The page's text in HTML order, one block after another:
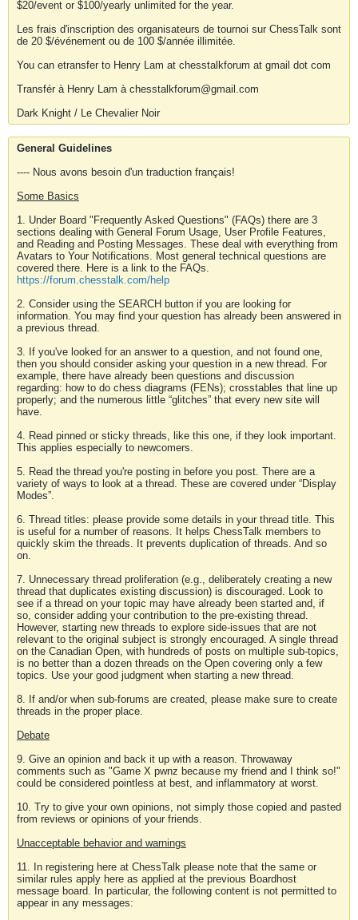
$20/event or $100/yearly unlimited for the year.
Les frais d'inscription des organisateurs de tournoi sur ChessTalk sont
de 20 $/événement ou de 100 $/année illimitée.
You can etransfer to Henry Lam at chesstalkforum at gmail dot com
Transfér à Henry Lam à chesstalkforum@gmail.com
Dark Knight / Le Chevalier Noir
General Guidelines
---- Nous avons besoin d'un traduction français!
Some Basics
1. Under Board "Frequently Asked Questions" (FAQs) there are 3
sections dealing with General Forum Usage, User Profile Features,
and Reading and Posting Messages. These deal with everything from
Avatars to Your Notifications. Most general technical questions are
covered there. Here is a link to the FAQs.
https://forum.chesstalk.com/help
2. Consider using the SEARCH button if you are looking for
information. You may find your question has already been answered in
a previous thread.
3. If you've looked for an answer to a question, and not found one,
then you should consider asking your question in a new thread. For
example, there have already been questions and discussion
regarding: how to do chess diagrams (FENs); crosstables that line up
properly; and the numerous little “glitches” that every new site will
have.
4. Read pinned or sticky threads, like this one, if they look important.
This applies especially to newcomers.
5. Read the thread you're posting in before you post. There are a
variety of ways to look at a thread. These are covered under “Display
Modes”.
6. Thread titles: please provide some details in your thread title. This
is useful for a number of reasons. It helps ChessTalk members to
quickly skim the threads. It prevents duplication of threads. And so
on.
7. Unnecessary thread proliferation (e.g., deliberately creating a new
thread that duplicates existing discussion) is discouraged. Look to
see if a thread on your topic may have already been started and, if
so, consider adding your contribution to the pre-existing thread.
However, starting new threads to explore side-issues that are not
relevant to the original subject is strongly encouraged. A single thread
on the Canadian Open, with hundreds of posts on multiple sub-topics,
is no better than a dozen threads on the Open covering only a few
topics. Use your good judgment when starting a new thread.
8. If and/or when sub-forums are created, please make sure to create
threads in the proper place.
Debate
9. Give an opinion and back it up with a reason. Throwaway
comments such as "Game X pwnz because my friend and I think so!"
could be considered pointless at best, and inflammatory at worst.
10. Try to give your own opinions, not simply those copied and pasted
from reviews or opinions of your friends.
Unacceptable behavior and warnings
11. In registering here at ChessTalk please note that the same or
similar rules apply here as applied at the previous Boardhost
message board. In particular, the following content is not permitted to
appear in any messages: